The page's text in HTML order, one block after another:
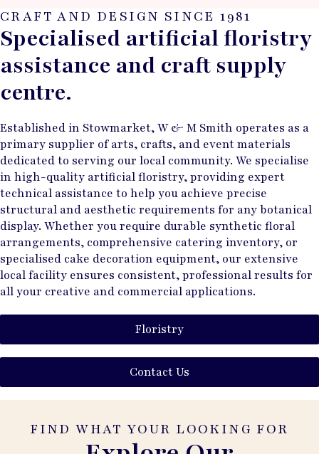
CRAFT AND DESIGN SINCE 1981
Specialised artificial floristry
assistance and craft supply
centre.
Established in Stowmarket, W & M Smith operates as a
primary supplier of arts, crafts, and event materials
dedicated to serving our local community. We specialise
in high-quality artificial floristry, providing expert
technical assistance to help you achieve precise
structural and aesthetic requirements for any botanical
display. Whether you require durable synthetic floral
arrangements, comprehensive catering inventory, or
specialised cake decoration equipment, our extensive
local facility ensures consistent, professional results for
all your creative and commercial applications.
Floristry
Contact Us
FIND WHAT YOUR LOOKING FOR